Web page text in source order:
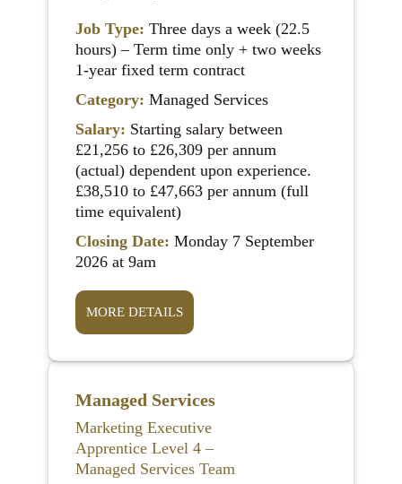
Job Type: Three days a week (22.5
hours) – Term time only + two weeks
1-year fixed term contract
Category: Managed Services
Salary: Starting salary between
£21,256 to £26,309 per annum
(actual) dependent upon experience.
£38,510 to £47,663 per annum (full
time equivalent)
Closing Date: Monday 7 September
2026 at 9am
MORE DETAILS
Managed Services
Marketing Executive
Apprentice Level 4 –
Managed Services Team